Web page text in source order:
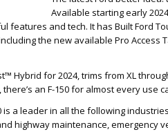
Available starting early
features and tech. It has Built Ford
the new available Pro Access
Hybrid for 2024, trims from XL
an F-150 for almost every use
is a leader in all the following
highway maintenance, emergency